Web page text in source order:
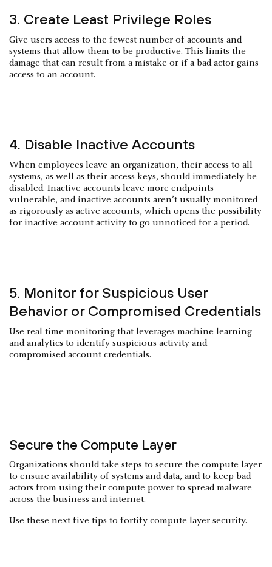
3. Create Least Privilege Roles
Give users access to the fewest number of accounts and
systems that allow them to be productive. This limits the
damage that can result from a mistake or if a bad actor gains
access to an account.
4. Disable Inactive Accounts
When employees leave an organization, their access to all
systems, as well as their access keys, should immediately be
disabled. Inactive accounts leave more endpoints
vulnerable, and inactive accounts aren’t usually monitored
as rigorously as active accounts, which opens the possibility
for inactive account activity to go unnoticed for a period.
5. Monitor for Suspicious User
Behavior or Compromised Credentials
Use real-time monitoring that leverages machine learning
and analytics to identify suspicious activity and
compromised account credentials.
Secure the Compute Layer
Organizations should take steps to secure the compute layer
to ensure availability of systems and data, and to keep bad
actors from using their compute power to spread malware
across the business and internet.
Use these next five tips to fortify compute layer security.